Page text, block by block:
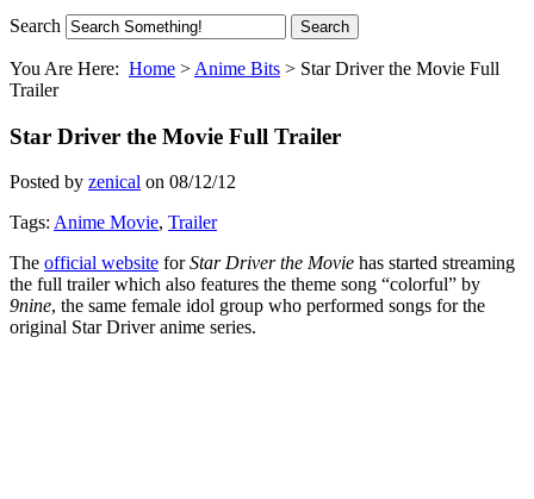
Search
You Are Here: Home > Anime Bits > Star Driver the Movie Full
Trailer
Star Driver the Movie Full Trailer
Posted by zenical on 08/12/12
Tags: Anime Movie, Trailer
The official website forStar Driver the Movie has started streaming
the full trailer which also features the theme song “colorful” by
9nine, the same female idol group who performed songs for the
original Star Driver anime series.